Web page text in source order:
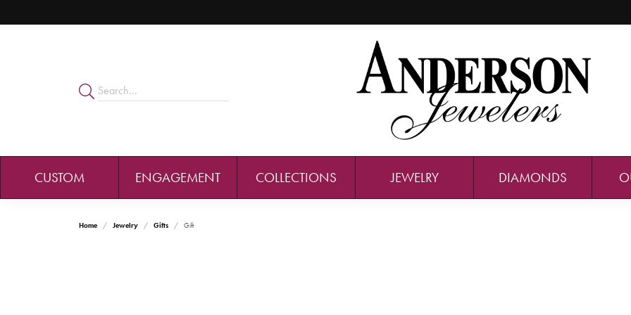
CUSTOM ENGAGEMENT COLLECTIONS JEWELRY DIAMONDS
Home Jewelry Gifts Gift